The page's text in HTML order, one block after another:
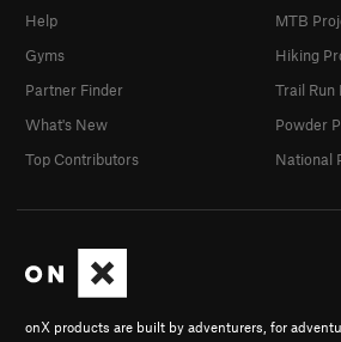
onX products are built by adventurers, for
Help
Gyms
Partner Finder
What's New
Top Contributors
MTB
Hiking
Trail Run
Powder
National